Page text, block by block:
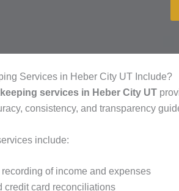
Services in Heber City UT Include?
services in Heber City UT
consistency, and transparency
include:
of income and expenses
credit card reconciliations